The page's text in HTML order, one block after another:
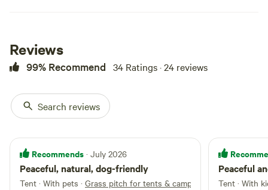
Reviews
99% Recommend 34 Ratings · 24 reviews
Search reviews
Recommends · July 2026
Peaceful, natural, dog-friendly
Tent · With pets · Grass pitch for tents & campervans
Peaceful
Tent · With